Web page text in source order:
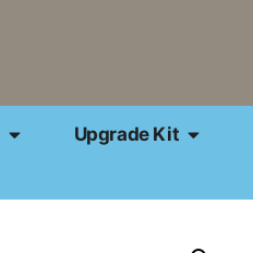
Upgrade Kit